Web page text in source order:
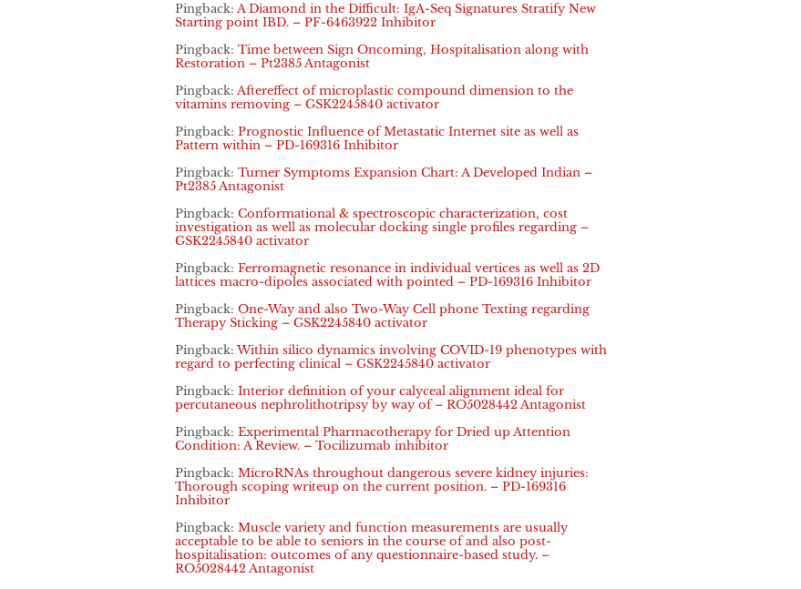
Pingback: A Diamond in the Difficult: IgA-Seq Signatures Stratify New
Starting point IBD. – PF-6463922 Inhibitor
Pingback: Time between Sign Oncoming, Hospitalisation along with
Restoration – Pt2385 Antagonist
Pingback: Aftereffect of microplastic compound dimension to the
vitamins removing – GSK2245840 activator
Pingback: Prognostic Influence of Metastatic Internet site as well as
Pattern within – PD-169316 Inhibitor
Pingback: Turner Symptoms Expansion Chart: A Developed Indian –
Pt2385 Antagonist
Pingback: Conformational & spectroscopic characterization, cost
investigation as well as molecular docking single profiles regarding –
GSK2245840 activator
Pingback: Ferromagnetic resonance in individual vertices as well as 2D
lattices macro-dipoles associated with pointed – PD-169316 Inhibitor
Pingback: One-Way and also Two-Way Cell phone Texting regarding
Therapy Sticking – GSK2245840 activator
Pingback: Within silico dynamics involving COVID-19 phenotypes with
regard to perfecting clinical – GSK2245840 activator
Pingback: Interior definition of your calyceal alignment ideal for
percutaneous nephrolithotripsy by way of – RO5028442 Antagonist
Pingback: Experimental Pharmacotherapy for Dried up Attention
Condition: A Review. – Tocilizumab inhibitor
Pingback: MicroRNAs throughout dangerous severe kidney injuries:
Thorough scoping writeup on the current position. – PD-169316
Inhibitor
Pingback: Muscle variety and function measurements are usually
acceptable to be able to seniors in the course of and also post-
hospitalisation: outcomes of any questionnaire-based study. –
RO5028442 Antagonist